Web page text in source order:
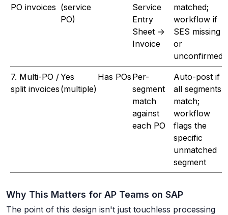
PO invoices (service
PO)
Service
Entry
Sheet →
Invoice
matched;
workflow if
SES missing
or
unconfirmed
7. Multi-PO /
split invoices
Yes
(multiple)
Has POs Per-
segment
match
against
each PO
Auto-post if
all segments
match;
workflow
flags the
specific
unmatched
segment
Why This Matters for AP Teams on SAP
The point of this design isn't just touchless processing